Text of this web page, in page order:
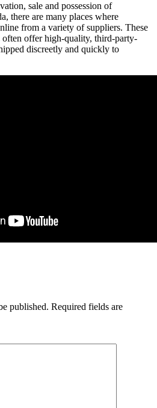
sale and possession of
there are many places where
from a variety of suppliers. These
offer high-quality, third-party-
discreetly and quickly to
published. Required fields are